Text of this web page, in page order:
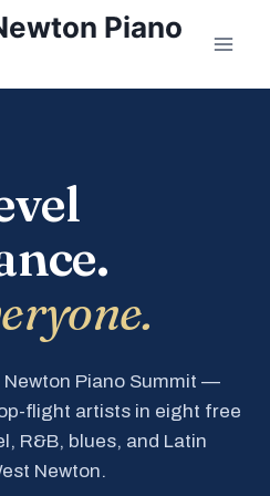
Piano
Piano Summit —
flight artists in eight free
R&B, blues, and Latin
Newton.